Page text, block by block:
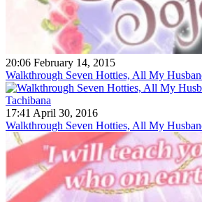
20:06 February 14, 2015
Walkthrough Seven Hotties, All My
17:41 April 30, 2016
Walkthrough Seven Hotties, All My